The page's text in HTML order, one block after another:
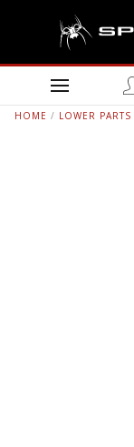
HOME / LOWER PARTS